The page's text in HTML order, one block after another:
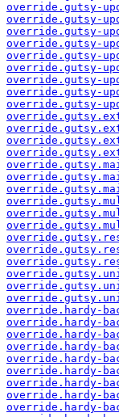
override.gutsy-
override.gutsy-
override.gutsy-
override.gutsy-
override.gutsy-
override.gutsy-
override.gutsy-
override.gutsy-
override.gutsy-
override.hardy-
override.hardy-
override.hardy-
override.hardy-
override.hardy-
override.hardy-
override.hardy-
override.hardy-
override.hardy-